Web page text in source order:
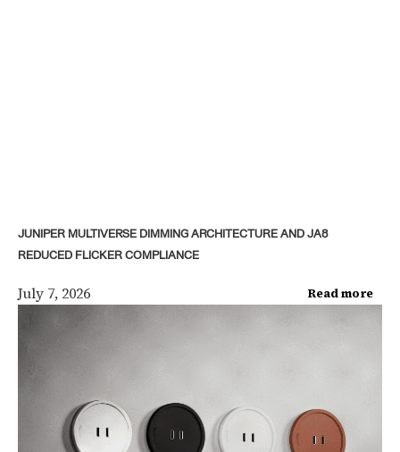
JUNIPER MULTIVERSE DIMMING ARCHITECTURE AND JA8
REDUCED FLICKER COMPLIANCE
July 7, 2026 Read more